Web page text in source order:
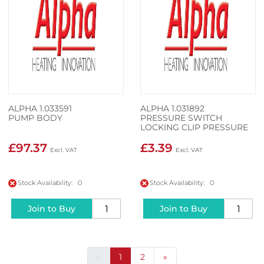
ALPHA 1.033591
PUMP BODY
£97.37
Stock Availability: 0
Join to Buy
ALPHA 1.031892
PRESSURE SWITCH
LOCKING CLIP PRESSURE
£3.39
Stock Availability: 0
Join to Buy
1 2 »